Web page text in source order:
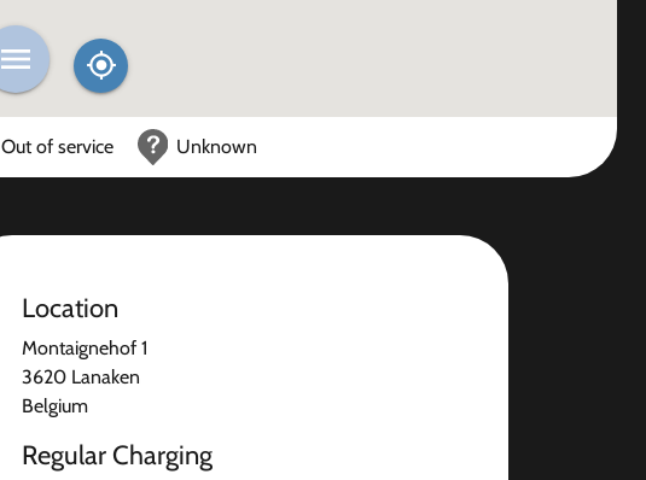
Out of service Unknown
Location
Montaignehof 1
3620 Lanaken
Belgium
Regular Charging